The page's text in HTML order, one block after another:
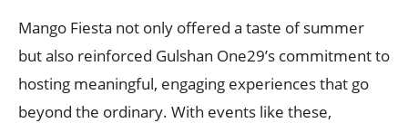
Mango Fiesta not only offered a taste of summer
but also reinforced Gulshan One29’s commitment to
hosting meaningful, engaging experiences that go
beyond the ordinary. With events like these,